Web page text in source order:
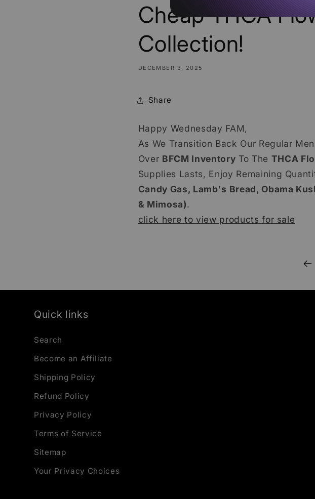
Cheap THCA
Collection!
DECEMBER 3, 2025
Share
Happy Wednesday FAM,
As We Transition Back Our Regular
Over BFCM Inventory To The THCA
Supplies Lasts, Enjoy Remaining
Candy Gas, Lamb's Bread, Obama
& Mimosa).
click here to view products for sale
Quick links
Search
Become an Affiliate
Shipping Policy
Refund Policy
Privacy Policy
Terms of Service
Sitemap
Your Privacy Choices